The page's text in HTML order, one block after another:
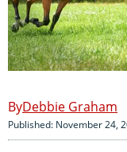
Debbie Graham
Published: November 24,